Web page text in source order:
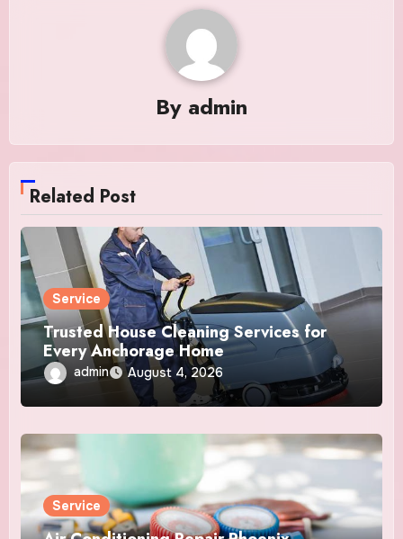
By admin
Related Post
Service
Trusted House Cleaning Services for
Every Anchorage Home
admin August 4, 2026
Service